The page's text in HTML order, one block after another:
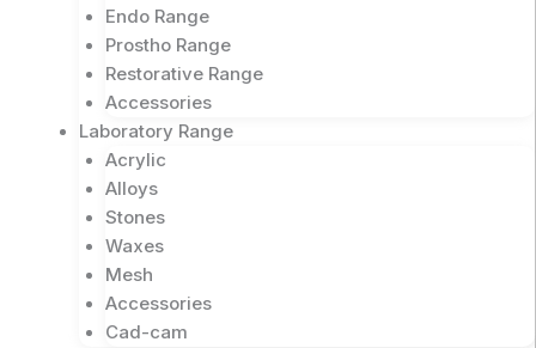
Endo Range
Prostho Range
Restorative Range
Accessories
Laboratory Range
Acrylic
Alloys
Stones
Waxes
Mesh
Accessories
Cad-cam